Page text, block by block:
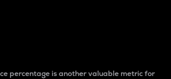
percentage is another valuable metric for